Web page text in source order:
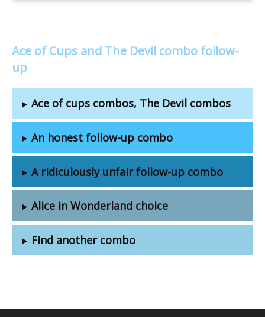
Ace of Cups and The Devil combo follow-
up
Ace of cups combos, The Devil combos
An honest follow-up combo
A ridiculously unfair follow-up combo
Alice in Wonderland choice
Find another combo